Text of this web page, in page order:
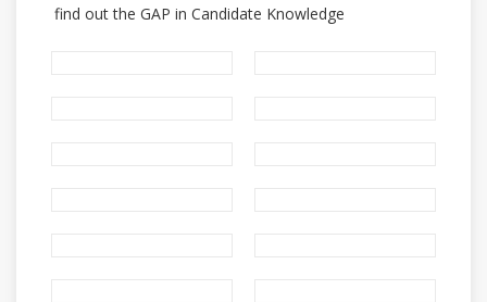
find out the GAP in Candidate Knowledge